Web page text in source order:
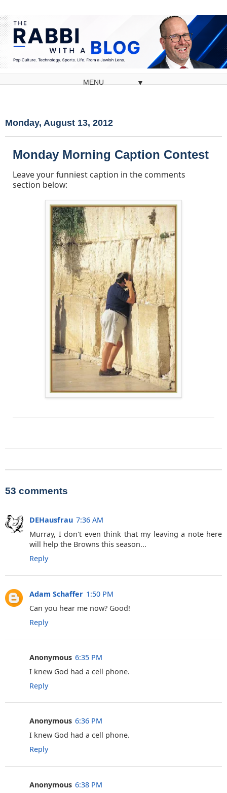
▼
Monday, August 13, 2012
Monday Morning Caption Contest
Leave your funniest caption in the comments
section below:
53 comments
DEHausfrau 7:36 AM
Murray, I don't even think that my leaving a note here
will help the Browns this season...
Reply
Adam Schaffer 1:50 PM
Can you hear me now? Good!
Reply
Anonymous 6:35 PM
I knew God had a cell phone.
Reply
Anonymous 6:36 PM
I knew God had a cell phone.
Reply
Anonymous 6:38 PM